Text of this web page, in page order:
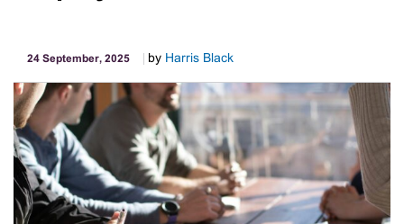
24 September, 2025 by Harris Black